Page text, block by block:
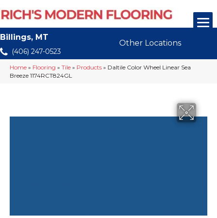
Billings, MT
(406) 247-0523
Other Locations
Home » Flooring » Tile » Products » Daltile Color Wheel Linear Sea
Breeze 1174RCT824GL